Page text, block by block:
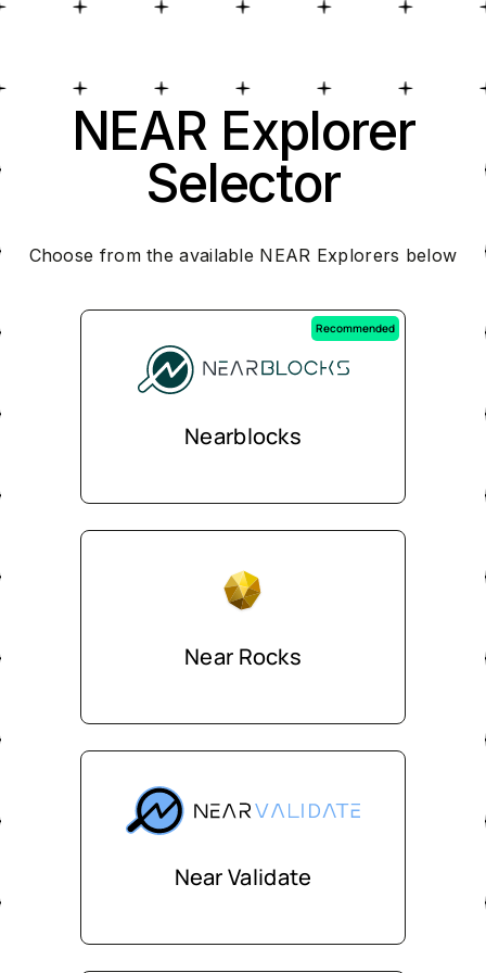
NEAR Explorer
Selector
Choose from the available NEAR Explorers below
Near Rocks
Near Validate
Recommended
Nearblocks